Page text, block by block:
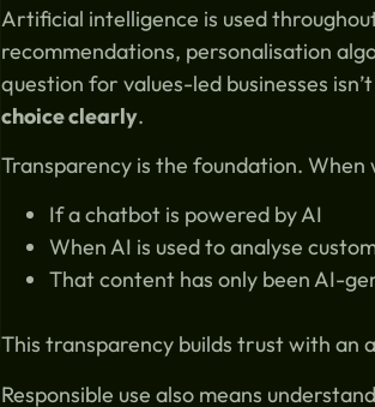
Artificial intelligence is used
recommendations, personalisation
question for values-led businesses
choice clearly.
Transparency is the foundation.
If a chatbot is powered by AI
When AI is used to analyse
That content has only been AI-
This transparency builds trust with an
Responsible use also means